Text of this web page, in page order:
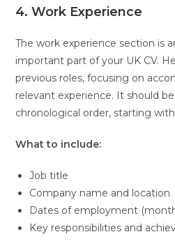
4. Work Experience
The work experience section is
important part of your UK CV.
previous roles, focusing on
relevant experience. It should
chronological order, starting
What to include:
Job title
Company name and location
Dates of employment
Key responsibilities and